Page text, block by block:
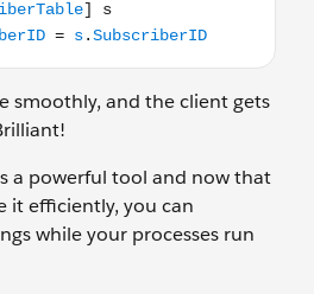
smoothly, and the client gets
a powerful tool and now that
it efficiently, you can
while your processes run